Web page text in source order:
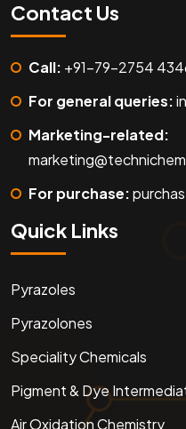
Contact Us
Call: +91-79-2754
For general queries:
Marketing-related:
For purchase:
Quick Links
Pyrazoles
Pyrazolones
Speciality Chemicals
Pigment & Dye
Air Oxidation Chemistry